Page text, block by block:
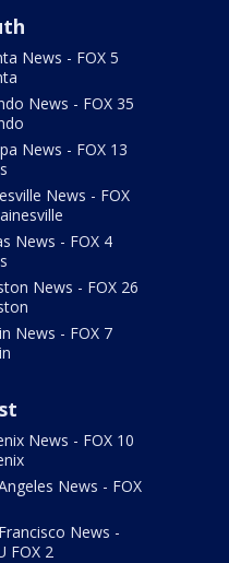
News - FOX 5
News - FOX 35
News - FOX 13
News - FOX
News - FOX 4
News - FOX 26
News - FOX 7
News - FOX 10
News - FOX
News -
FOX 2